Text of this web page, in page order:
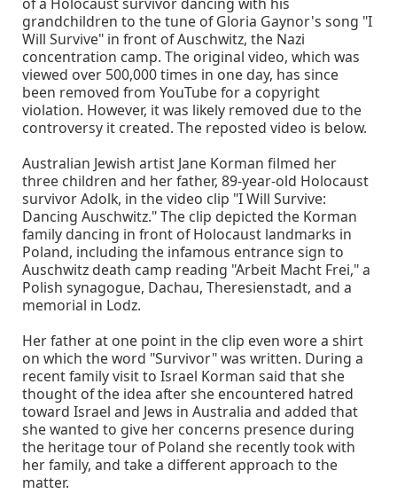
grandchildren to the tune of Gloria Gaynor's song "I
Will Survive" in front of Auschwitz, the Nazi
concentration camp. The original video, which was
viewed over 500,000 times in one day, has since
been removed from YouTube for a copyright
violation. However, it was likely removed due to the
controversy it created. The reposted video is below.
Australian Jewish artist Jane Korman filmed her
three children and her father, 89-year-old Holocaust
survivor Adolk, in the video clip "I Will Survive:
Dancing Auschwitz." The clip depicted the Korman
family dancing in front of Holocaust landmarks in
Poland, including the infamous entrance sign to
Auschwitz death camp reading "Arbeit Macht Frei," a
Polish synagogue, Dachau, Theresienstadt, and a
memorial in Lodz.
Her father at one point in the clip even wore a shirt
on which the word "Survivor" was written. During a
recent family visit to Israel Korman said that she
thought of the idea after she encountered hatred
toward Israel and Jews in Australia and added that
she wanted to give her concerns presence during
the heritage tour of Poland she recently took with
her family, and take a different approach to the
matter.